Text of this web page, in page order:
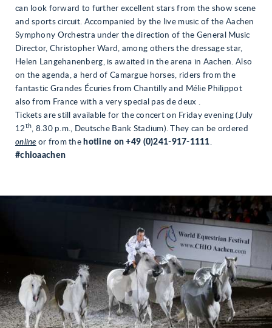
can look forward to further excellent stars from the show scene
and sports circuit. Accompanied by the live music of the Aachen
Symphony Orchestra under the direction of the General Music
Director, Christopher Ward, among others the dressage star,
Helen Langehanenberg, is awaited in the arena in Aachen. Also
on the agenda, a herd of Camargue horses, riders from the
fantastic Grandes Écuries from Chantilly and Mélie Philippot
also from France with a very special pas de deux .
Tickets are still available for the concert on Friday evening (July
12 th, 8.30 p.m., Deutsche Bank Stadium). They can be ordered
online or from the hotline on+49 (0)241-917-1111.
#chioaachen